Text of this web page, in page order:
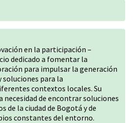
en la participación –
dedicado a fomentar la
para impulsar la generación
soluciones para la
contextos locales. Su
necesidad de encontrar soluciones
de la ciudad de Bogotá y de
constantes del entorno.